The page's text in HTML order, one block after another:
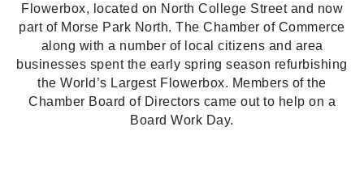
Flowerbox, located on North College Street and now
part of Morse Park North.The Chamber of Commerce
along with a number of local citizens and area
businesses spent the early spring season refurbishing
the World’s Largest Flowerbox. Members of the
Chamber Board of Directors came out to help on a
Board Work Day.